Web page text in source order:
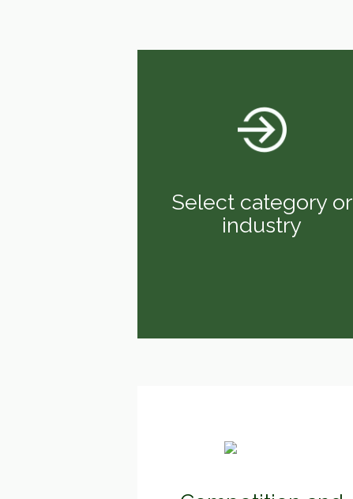
Select category or
industry